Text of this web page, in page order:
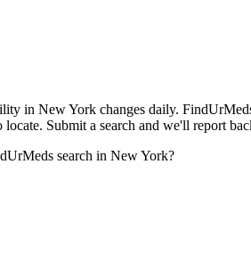
in New York changes daily.
locate. Submit a search and we'll report
search in New York?